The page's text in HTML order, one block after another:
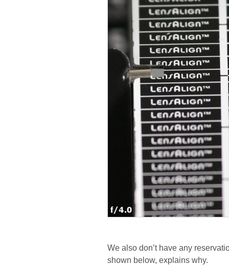
We also don’t have any
shown below, explains why.